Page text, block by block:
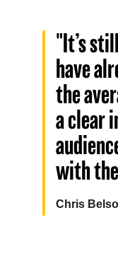
"It’s
have
the
a clear
with
Chris